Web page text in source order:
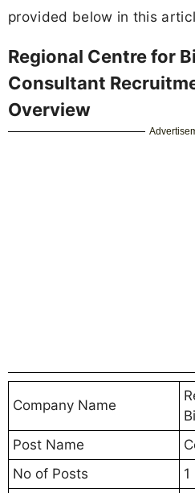
provided below in this
Regional Centre for
Consultant
Overview
Company Name
Post Name
No of Posts
1